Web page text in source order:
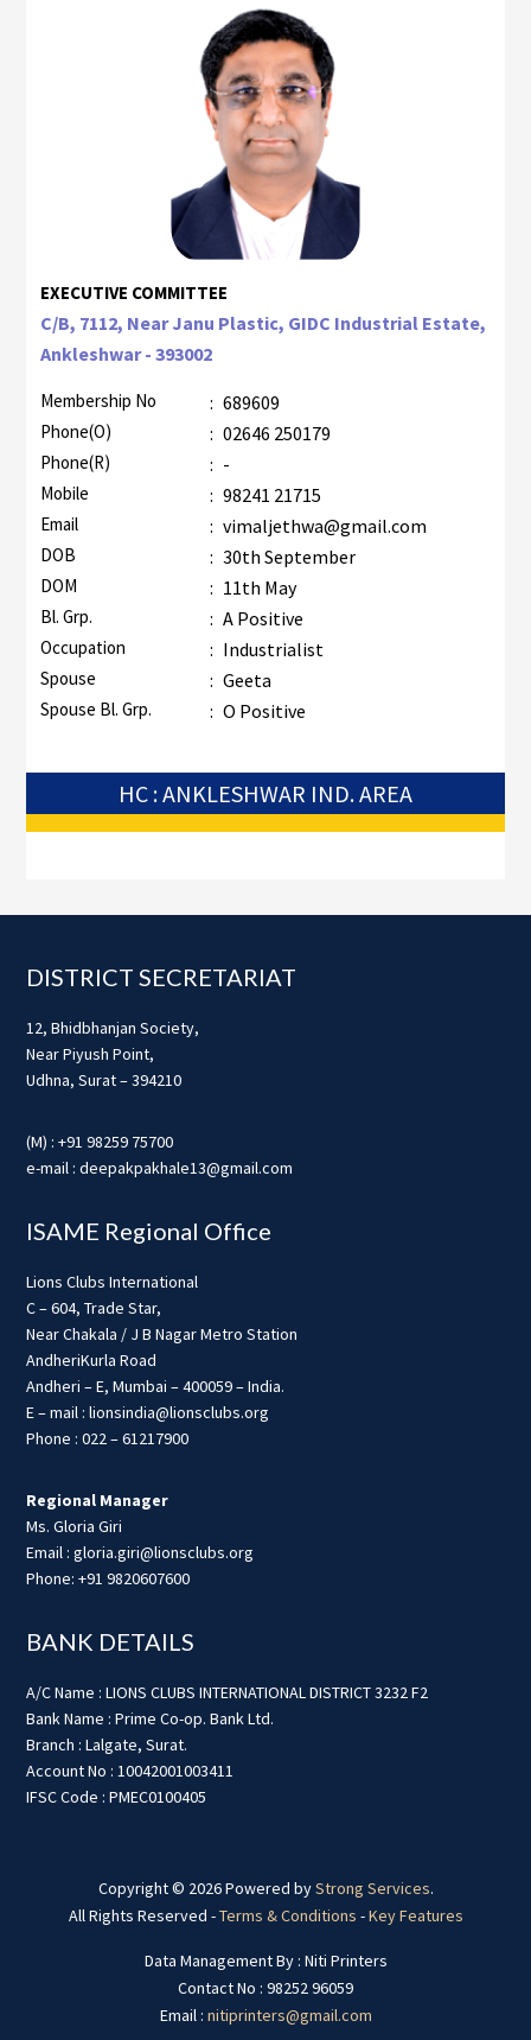
EXECUTIVE COMMITTEE
C/B, 7112, Near Janu Plastic, GIDC Industrial Estate,
Ankleshwar - 393002
Membership No : 689609
Phone(O) : 02646 250179
Phone(R) : -
Mobile : 98241 21715
Email : vimaljethwa@gmail.com
DOB : 30th September
DOM : 11th May
Bl. Grp. : A Positive
Occupation : Industrialist
Spouse : Geeta
Spouse Bl. Grp. : O Positive
HC : ANKLESHWAR IND. AREA
Footer
DISTRICT SECRETARIAT
12, Bhidbhanjan Society,
Near Piyush Point,
Udhna, Surat – 394210
(M) : +91 98259 75700
e-mail : deepakpakhale13@gmail.com
ISAME Regional Office
Lions Clubs International
C – 604, Trade Star,
Near Chakala / J B Nagar Metro Station
AndheriKurla Road
Andheri – E, Mumbai – 400059 – India.
E – mail : lionsindia@lionsclubs.org
Phone : 022 – 61217900
Regional Manager
Ms. Gloria Giri
Email : gloria.giri@lionsclubs.org
Phone: +91 9820607600
BANK DETAILS
A/C Name : LIONS CLUBS INTERNATIONAL DISTRICT 3232 F2
Bank Name : Prime Co-op. Bank Ltd.
Branch : Lalgate, Surat.
Account No : 10042001003411
IFSC Code : PMEC0100405
Copyright © 2026 Powered byStrong Services.
All Rights Reserved -Terms & Conditions -Key Features
Data Management By : Niti Printers
Contact No : 98252 96059
Email : nitiprinters@gmail.com